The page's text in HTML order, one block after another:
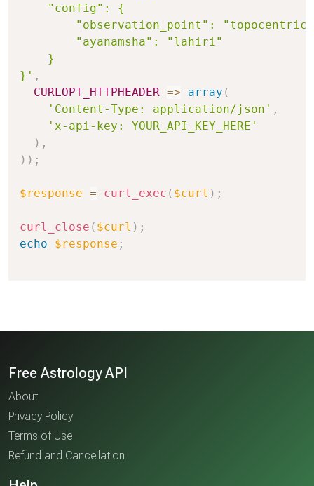
    "config": {
"observation_point":
        "ayanamsha": "lahiri"
    }
}' ,
CURLOPT_HTTPHEADER => array (
'Content-Type: application/json' ,
'x-api-key: YOUR_API_KEY_HERE'
) ,
) ) ;
$response = curl_exec ( $curl ) ;
curl_close ( $curl ) ;
echo
$response ;
Free Astrology API
About
Privacy Policy
Terms of Use
Refund and Cancellation